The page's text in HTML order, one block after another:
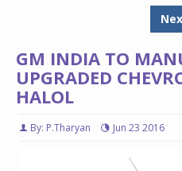
GM INDIA TO
UPGRADED
HALOL
By: P.Tharyan Jun 23 2016